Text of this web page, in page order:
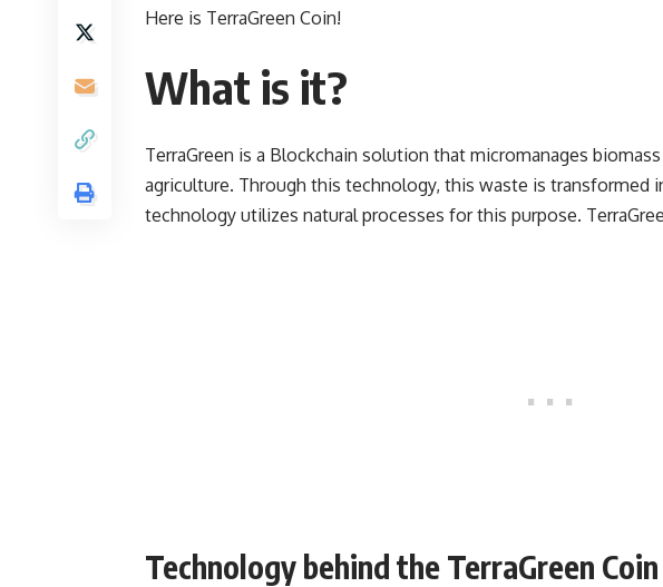
Here is TerraGreen Coin!
What is it?
TerraGreen is a Blockchain solution that micromanages
agriculture. Through this technology, this waste is transformed
technology utilizes natural processes for this purpose.
Technology behind the TerraGreen Coin